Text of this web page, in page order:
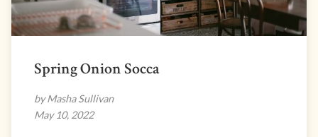
Spring Onion Socca
by Masha Sullivan
May 10, 2022